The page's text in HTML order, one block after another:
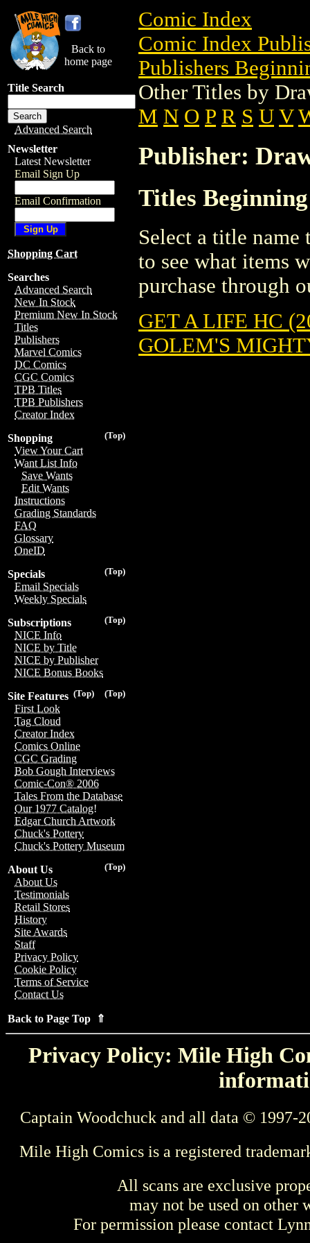
Back to
home page
Title Search
Advanced Search
Newsletter
Latest Newsletter
Email Sign Up
Email Confirmation
Shopping Cart
Searches
Advanced Search
New In Stock
Premium New In Stock
Titles
Publishers
Marvel Comics
DC Comics
CGC Comics
TPB Titles
TPB Publishers
Creator Index
(Top)
Shopping
View Your Cart
Want List Info
Save Wants
Edit Wants
Instructions
Grading Standards
FAQ
Glossary
OneID
(Top)
Specials
Email Specials
Weekly Specials
(Top)
Subscriptions
NICE Info
NICE by Title
NICE by Publisher
NICE Bonus Books
(Top)
(Top)
Site Features
First Look
Tag Cloud
Creator Index
Comics Online
CGC Grading
Bob Gough Interviews
Comic-Con® 2006
Tales From the Database
Our 1977 Catalog!
Edgar Church Artwork
Chuck's Pottery
Chuck's Pottery Museum
(Top)
About Us
About Us
Testimonials
Retail Stores
History
Site Awards
Staff
Privacy Policy
Cookie Policy
Terms of Service
Contact Us
Back to Page Top ⇑
Comic Index
Comic Index
Publishers
Other Titles by
M N O P R S U V
Publisher:
Titles
Select a title
to see what items
purchase through
GET A LIFE HC
GOLEM'S
Privacy Policy: Mile High
Captain Woodchuck and all data © 1997-
Mile High Comics is a registered
All scans are exclusive
may not be used on other
For permission please contact